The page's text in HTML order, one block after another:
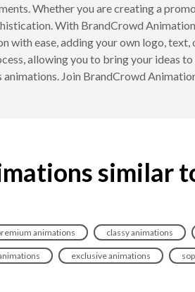
Whether you are creating a
With BrandCrowd
with ease, adding your own logo,
allowing you to bring your ideas
Join BrandCrowd
similar
animations classy animations
exclusive animations